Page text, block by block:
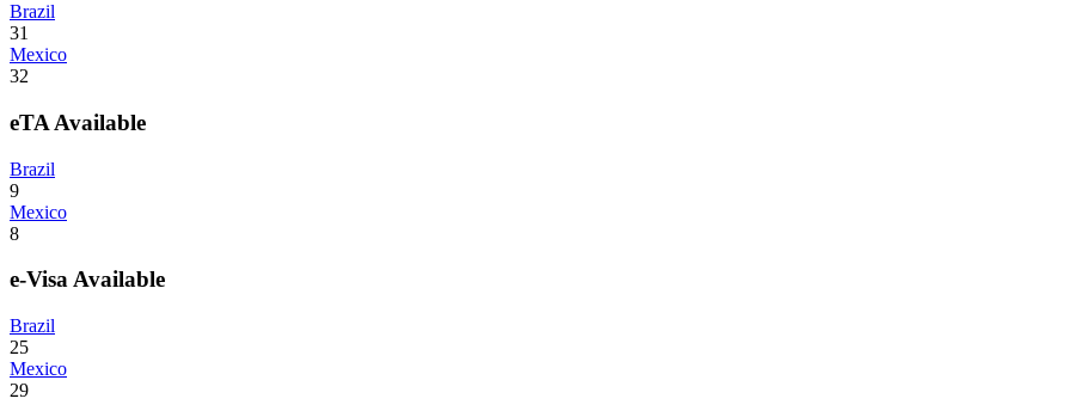
Brazil
31
Mexico
32
eTA Available
Brazil
9
Mexico
8
e-Visa Available
Brazil
25
Mexico
29